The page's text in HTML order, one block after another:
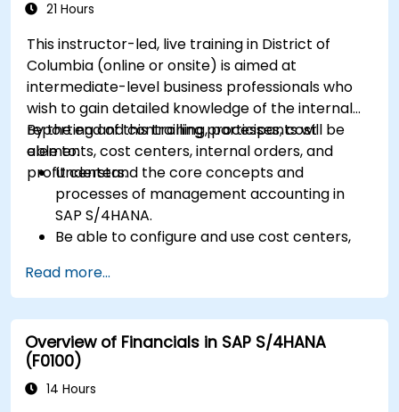
including quality management and shop
Analyze production data and generate
reports for decision-making using SAP
S/4HANA tools.
21 Hours
This instructor-led, live training in District of
Columbia (online or onsite) is aimed at
intermediate-level business professionals who
wish to gain detailed knowledge of the internal
reporting and controlling processes, cost
elements, cost centers, internal orders, and
profit centers.
By the end of this training, participants will be
able to:
Understand the core concepts and
processes of management accounting in
SAP S/4HANA.
Be able to configure and use cost centers,
profitability analysis.
Gain proficiency in using SAP Fiori apps for
financial and management accounting
reporting.
Read more...
Overview of Financials in SAP S/4HANA
(F0100)
14 Hours